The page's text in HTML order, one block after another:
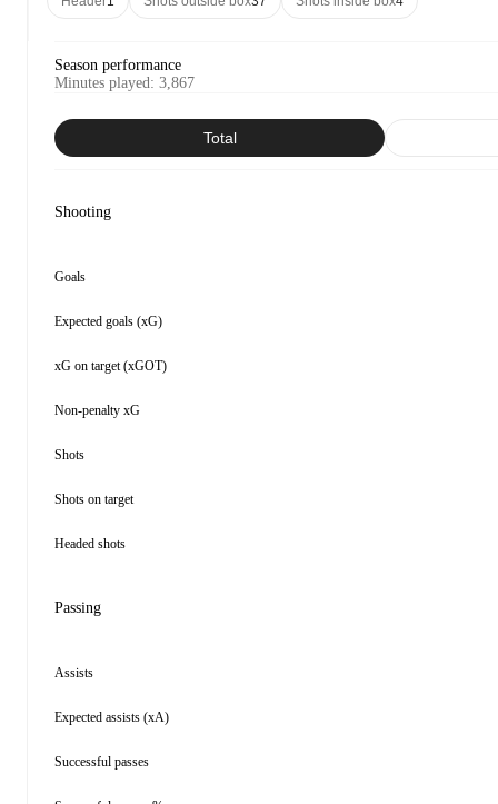
Season performance
Minutes played: 3,867
Total
Shooting
Goals
Expected goals (xG)
xG on target (xGOT)
Non-penalty xG
Shots
Shots on target
Headed shots
Passing
Assists
Expected assists (xA)
Successful passes